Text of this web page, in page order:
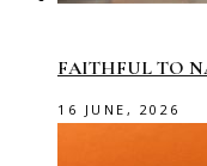
FAITHFUL TO
16 JUNE, 2026